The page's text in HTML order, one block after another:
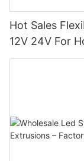
Hot Sales
12V 24V For